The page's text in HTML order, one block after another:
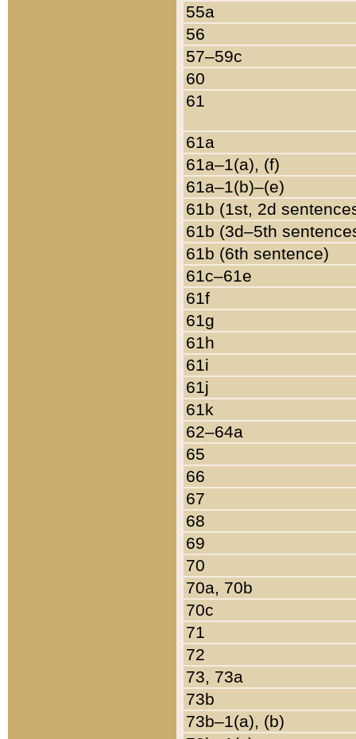
55a
56
57–59c
60
61
61a
61a–1(a), (f)
61a–1(b)–(e)
61b (1st, 2d
61b (3d–5th
61b (6th sentence)
61c–61e
61f
61g
61h
61i
61j
61k
62–64a
65
66
67
68
69
70
70a, 70b
70c
71
72
73, 73a
73b
73b–1(a), (b)